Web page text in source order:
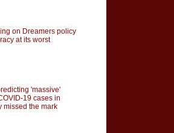
on Dreamers policy
at its worst
'massive'
19 cases in
missed the mark